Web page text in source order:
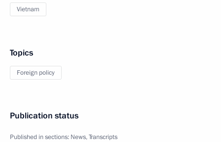
Vietnam
Topics
Foreign policy
Publication status
Published in sections: News,Transcripts